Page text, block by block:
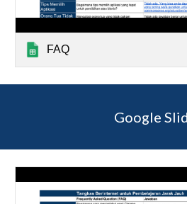
FAQ
Google